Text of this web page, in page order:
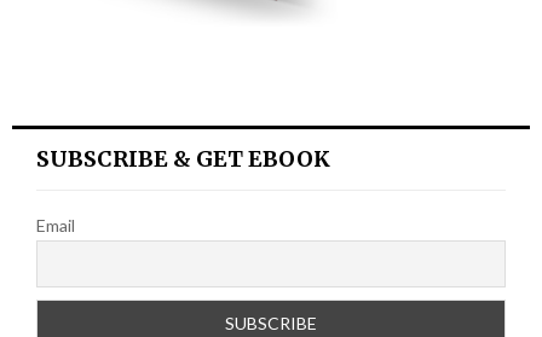
SUBSCRIBE & GET EBOOK
Email